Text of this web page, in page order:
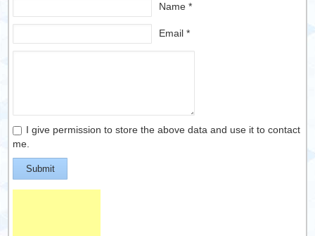
Name *
Email *
I give permission to store the above data and use it to contact
me.
Submit